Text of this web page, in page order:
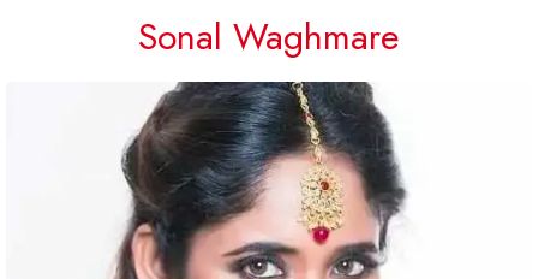
Sonal Waghmare